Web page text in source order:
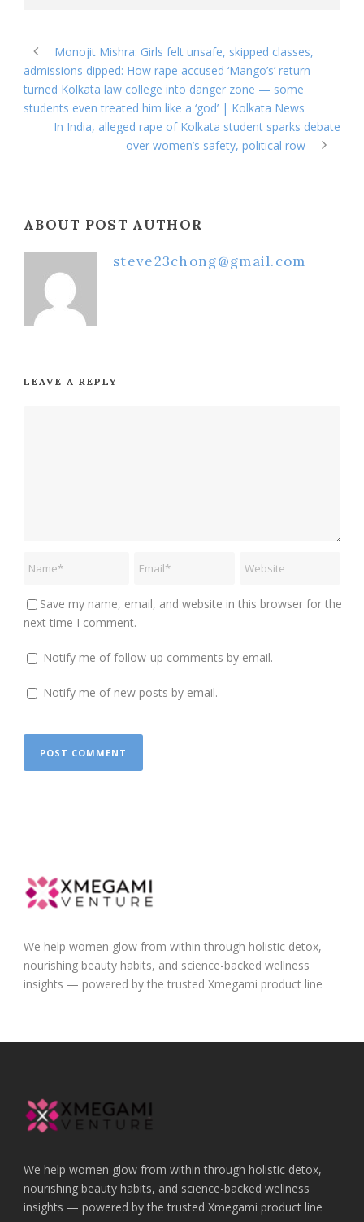
Monojit Mishra: Girls felt unsafe, skipped classes,
admissions dipped: How rape accused ‘Mango’s’ return
turned Kolkata law college into danger zone — some
students even treated him like a ‘god’ | Kolkata News
In India, alleged rape of Kolkata student sparks debate
over women’s safety, political row
ABOUT POST AUTHOR
steve23chong@gmail.com
LEAVE A REPLY
Save my name, email, and website in this browser for the
next time I comment.
Notify me of follow-up comments by email.
Notify me of new posts by email.
We help women glow from within through holistic detox,
nourishing beauty habits, and science-backed wellness
insights — powered by the trusted Xmegami product line
We help women glow from within through holistic detox,
nourishing beauty habits, and science-backed wellness
insights — powered by the trusted Xmegami product line